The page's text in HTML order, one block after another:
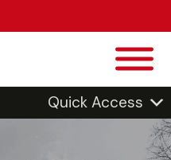
Quick Access